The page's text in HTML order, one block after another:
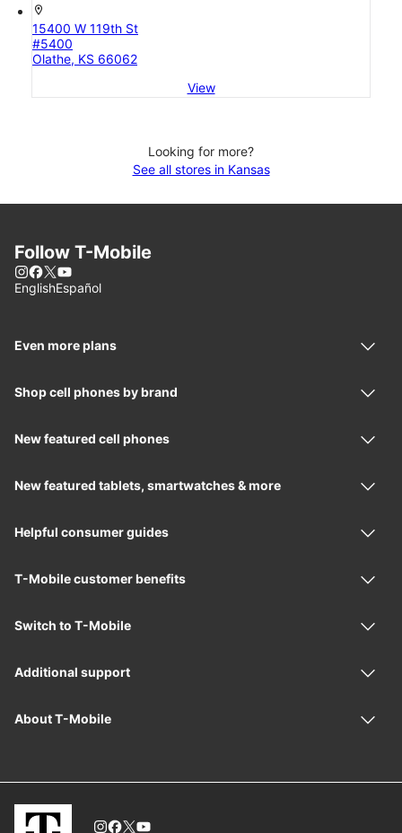
location_on
15400 W 119th St
#5400
Olathe, KS 66062
View
Looking for more?
See all stores in Kansas